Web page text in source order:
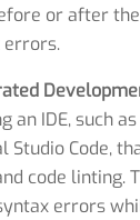
or after
errors.
an IDE, such
Studio Code,
code linting.
errors